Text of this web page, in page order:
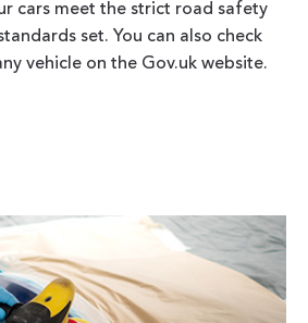
cars meet the strict road safety
set. You can also check
vehicle on the Gov.uk website.